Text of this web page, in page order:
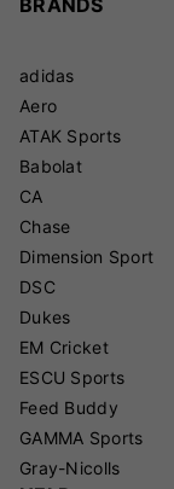
adidas
Aero
ATAK Sports
Babolat
CA
Chase
Dimension Sport
DSC
Dukes
EM Cricket
ESCU Sports
Feed Buddy
GAMMA Sports
Gray-Nicolls